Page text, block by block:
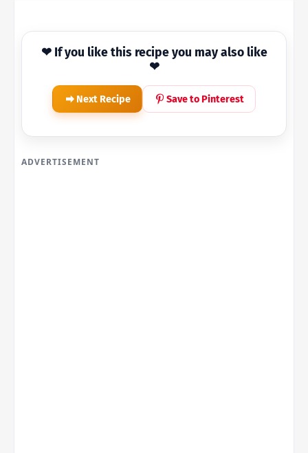
❤ If you like this recipe you may also like
❤
Next Recipe Save to Pinterest
ADVERTISEMENT